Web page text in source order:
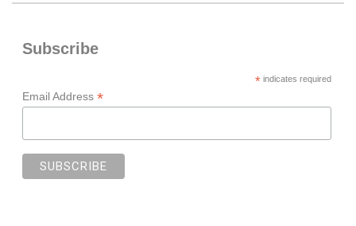
Subscribe
*indicates required
Email Address *